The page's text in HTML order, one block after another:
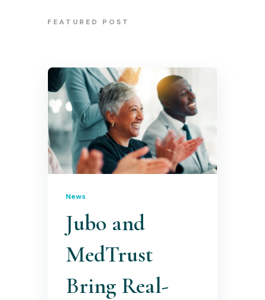
FEATURED POST
News
Jubo and
MedTrust
Bring Real-